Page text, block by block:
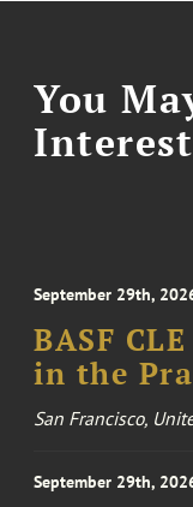
You
September 29th,
BASF
in the
San Francisco,
September 29th,